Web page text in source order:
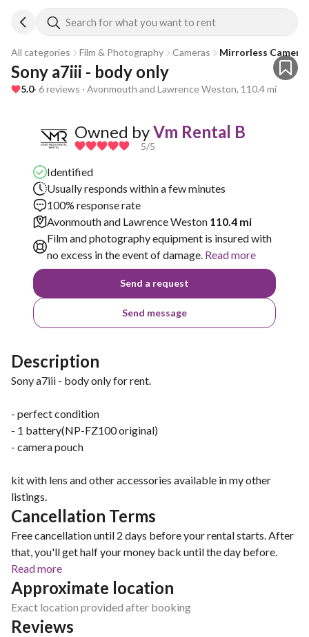
Search for what you want to rent
All categories Film & Photography Cameras Mirrorless Camera
Sony a7iii - body only
5.0· 6 reviews · Avonmouth and Lawrence Weston, 110.4 mi
Owned byVm Rental B
5/5
Identified
Usually responds within a few minutes
100% response rate
Avonmouth and Lawrence Weston 110.4 mi
Film and photography equipment is insured with
no excess in the event of damage. Read more
Send a request
Send message
Description
Sony a7iii - body only for rent.
- perfect condition
- 1 battery(NP-FZ100 original)
- camera pouch
kit with lens and other accessories available in my other
listings.
Cancellation Terms
Free cancellation until 2 days before your rental starts. After
that, you'll get half your money back until the day before.
Read more
Approximate location
Exact location provided after booking
Reviews